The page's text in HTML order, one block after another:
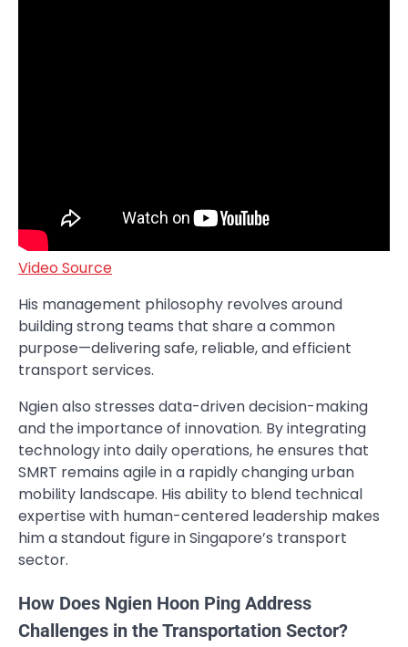
Video Source
His management philosophy revolves around
building strong teams that share a common
purpose—delivering safe, reliable, and efficient
transport services.
Ngien also stresses data-driven decision-making
and the importance of innovation. By integrating
technology into daily operations, he ensures that
SMRT remains agile in a rapidly changing urban
mobility landscape. His ability to blend technical
expertise with human-centered leadership makes
him a standout figure in Singapore’s transport
sector.
How Does Ngien Hoon Ping Address
Challenges in the Transportation Sector?